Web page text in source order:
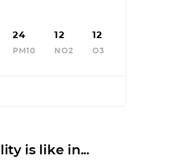
24
PM10
12
NO2
12
O3
is like in...